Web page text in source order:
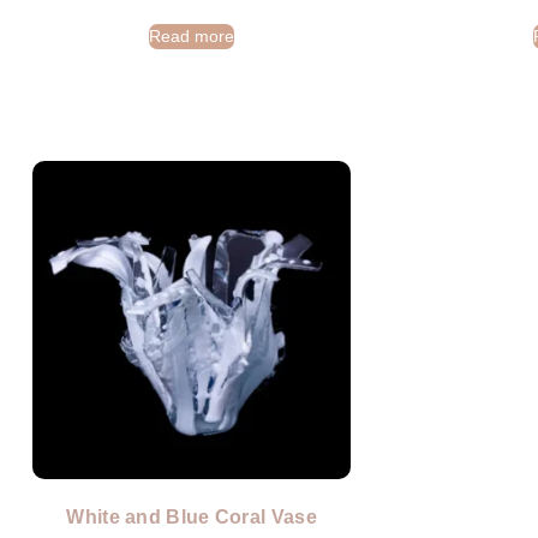
Read more
White and Blue Coral Vase